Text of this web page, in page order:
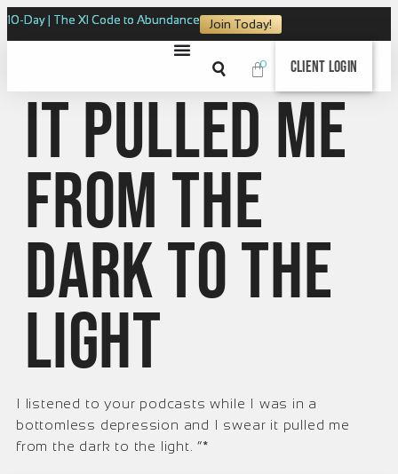
10-Day | The XI Code to Abundance Join Today!
0 Client Login
It pulled me
from the
dark to the
light
I listened to your podcasts while I was in a
bottomless depression and I swear it pulled me
from the dark to the light. “*